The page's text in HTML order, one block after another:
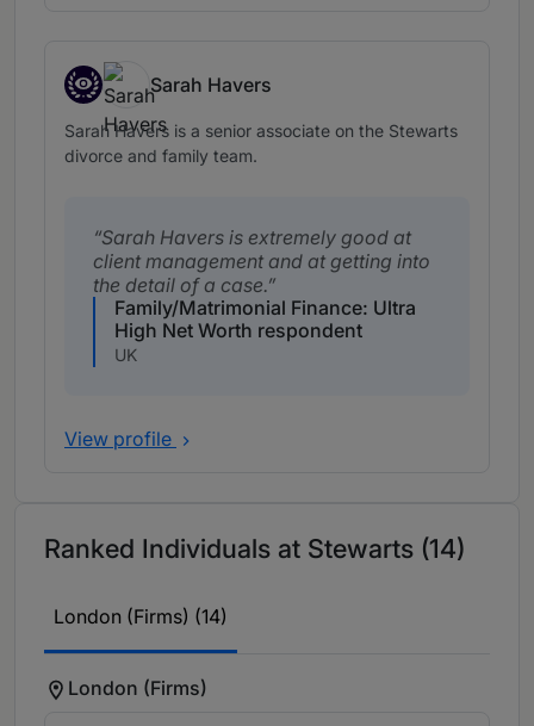
Associates to watch
Sarah Havers
Sarah Havers is a senior associate on the Stewarts
divorce and family team.
Sarah Havers is extremely good at
client management and at getting into
the detail of a case.
Family/Matrimonial Finance: Ultra
High Net Worth respondent
UK
View profile
Ranked Individuals at Stewarts (14)
London (Firms) (14)
London (Firms)